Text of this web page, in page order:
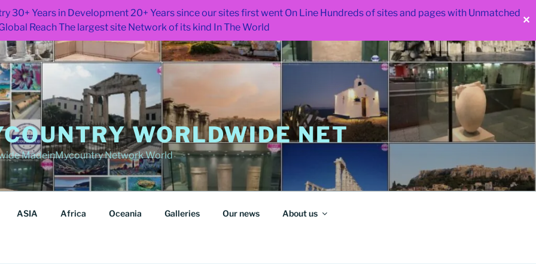
30+ Years in Development 20+ Years since our sites first went On Line Hundreds of sites and pages with Unmatched
Reach The largest site Network of its kind In The World
✕
WORLDWIDE NET
MadeinMycountry Network World
ASIA Africa Oceania Galleries Our news About us